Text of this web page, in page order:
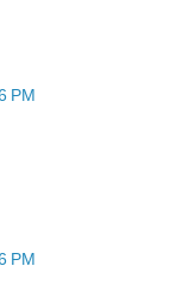
PM
PM